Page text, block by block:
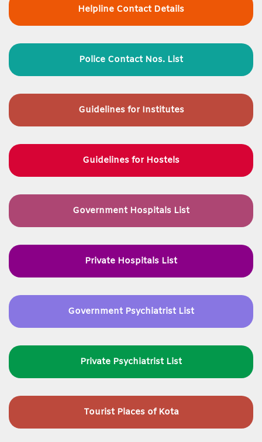
Helpline Contact Details
Police Contact Nos. List
Guidelines for Institutes
Guidelines for Hostels
Government Hospitals List
Private Hospitals List
Government Psychiatrist List
Private Psychiatrist List
Tourist Places of Kota